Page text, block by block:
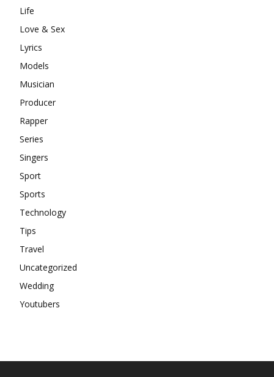
Life
Love & Sex
Lyrics
Models
Musician
Producer
Rapper
Series
Singers
Sport
Sports
Technology
Tips
Travel
Uncategorized
Wedding
Youtubers